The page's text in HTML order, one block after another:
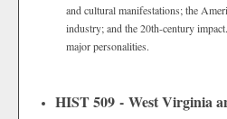
and cultural manifestations; the
industry; and the 20th-century
major personalities.
HIST 509 - West Virginia